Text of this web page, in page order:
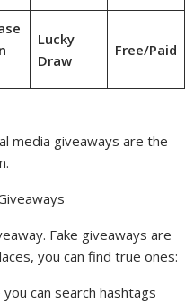
Lucky
Draw
Free/Paid
media giveaways are the
Fake giveaways are
you can find true ones:
can search hashtags